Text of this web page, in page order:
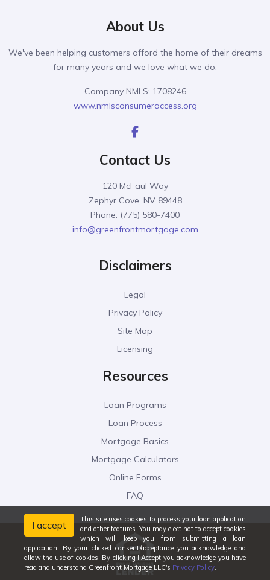
About Us
We've been helping customers afford the home of their dreams
for many years and we love what we do.
Company NMLS: 1708246
www.nmlsconsumeraccess.org
Contact Us
120 McFaul Way
Zephyr Cove, NV 89448
Phone: (775) 580-7400
info@greenfrontmortgage.com
Disclaimers
Legal
Privacy Policy
Site Map
Licensing
Resources
Loan Programs
Loan Process
Mortgage Basics
Mortgage Calculators
Online Forms
FAQ
I accept
This site uses cookies to process your loan application
and other features. You may elect not to accept cookies
which will keep you from submitting a loan
application. By your clicked consent/acceptance you acknowledge and
allow the use of cookies. By clicking I Accept you acknowledge you have
read and understand Greenfront Mortgage LLC's Privacy Policy.